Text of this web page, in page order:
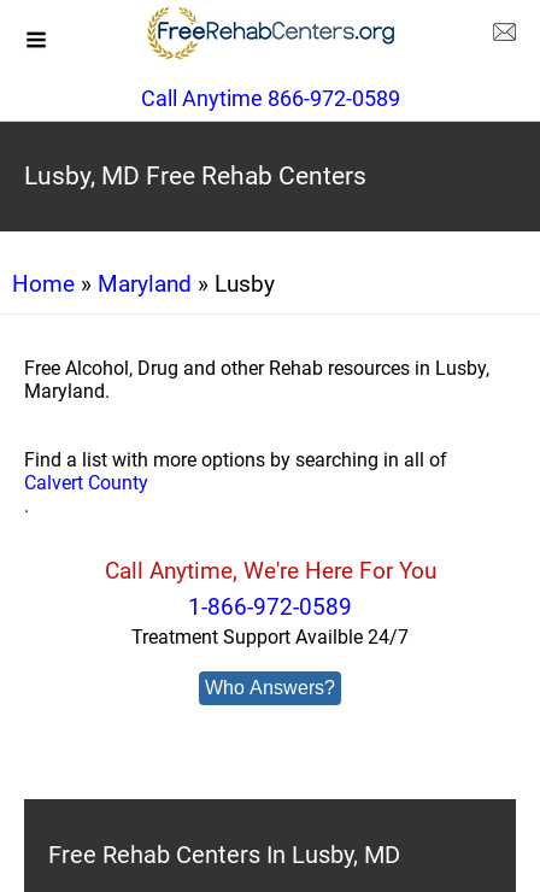
Call Anytime 866-972-0589
Lusby, MD Free Rehab Centers
Home » Maryland » Lusby
Free Alcohol, Drug and other Rehab resources in Lusby,
Maryland.
Find a list with more options by searching in all of
Calvert County
.
Call Anytime, We're Here For You
1-866-972-0589
Treatment Support Availble 24/7
Who Answers?
Free Rehab Centers In Lusby, MD